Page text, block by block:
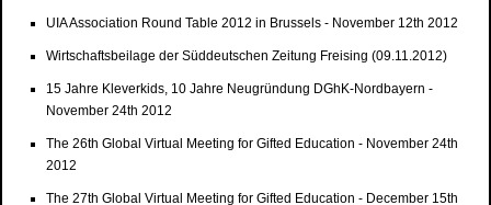
UIA Association Round Table 2012 in Brussels - November 12th 2012
Wirtschaftsbeilage der Süddeutschen Zeitung Freising (09.11.2012)
15 Jahre Kleverkids, 10 Jahre Neugründung DGhK-Nordbayern -
November 24th 2012
The 26th Global Virtual Meeting for Gifted Education - November 24th
2012
The 27th Global Virtual Meeting for Gifted Education - December 15th